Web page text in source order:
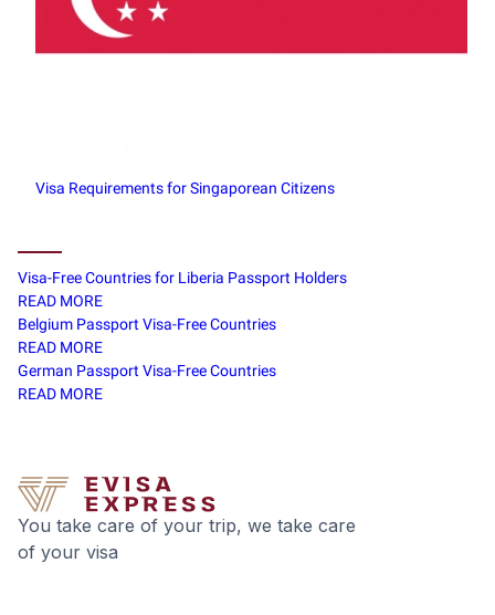
Visa Requirements for Singaporean Citizens
Visa-Free Countries for Liberia Passport Holders
READ MORE
Belgium Passport Visa-Free Countries
READ MORE
German Passport Visa-Free Countries
READ MORE
You take care of your trip, we take care
of your visa